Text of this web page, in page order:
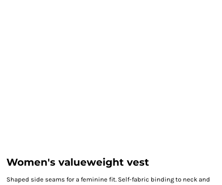
Women's valueweight vest
Shaped side seams for a feminine fit. Self-fabric binding to neck and